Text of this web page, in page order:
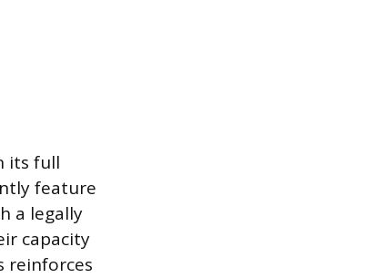
its full
feature
a legally
capacity
reinforces